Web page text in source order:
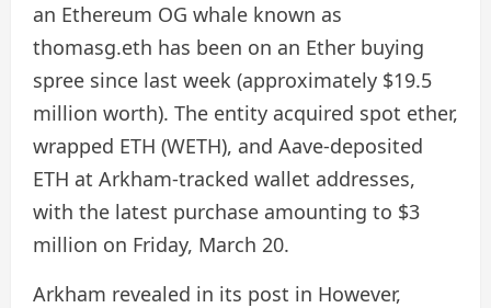
an Ethereum OG whale known as
thomasg.eth has been on an Ether buying
spree since last week (approximately $19.5
million worth). The entity acquired spot ether,
wrapped ETH (WETH), and Aave-deposited
ETH at Arkham-tracked wallet addresses,
with the latest purchase amounting to $3
million on Friday, March 20.
Arkham revealed in its post in However,